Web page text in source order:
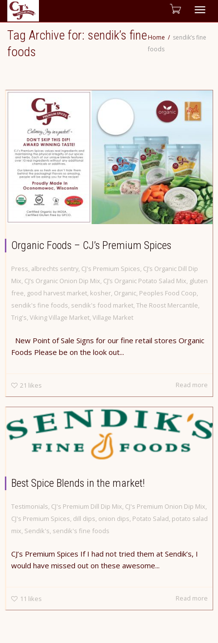
Tag Archive for: sendik’s fine
foods
Home
sendik’s fine
foods
Organic Foods – CJ’s Premium Spices
Press, albrechts sentry, CJ's Premium Spices, CJ’s Organic Dill Dip
Mix, CJ’s Organic Onion Dip Mix, CJ’s Organic Potato Salad Mix, gluten
free, good harvest market, kosher, Organic, Peoples Food Coop,
sendik's fine foods, sendik's food market, The Roost Mercantile,
Trig's, Viking Village Market, Village Market
New Point of Sale Signs for our fine retail stores Organic
Foods Please be on the look out...
21 likes Read more
Best Spice Blends in the market!
Testimonials, CJ's Premium Dill Dip Mix, CJ's Premium Onion Dip Mix,
CJ's Premium Spices, dill dips, onion dips, Potato Salad, potato salad
mix, Sendik's, sendik's fine foods
CJ’s Premium Spices If I had not tried them at Sendik’s, I
would have missed out on these awesome...
11 likes Read more